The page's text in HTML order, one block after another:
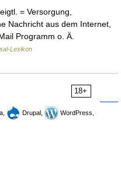
= Versorgung,
Nachricht aus dem Internet,
Programm o. Ä.
Lexikon
18+
Drupal,
WordPress,